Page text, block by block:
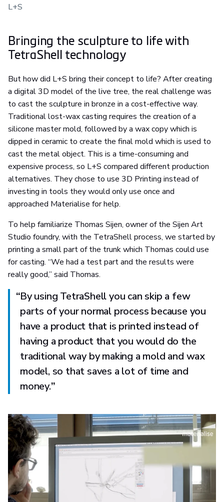
L+S
Bringing the sculpture to life with
TetraShell technology
But how did L+S bring their concept to life? After creating
a digital 3D model of the live tree, the real challenge was
to cast the sculpture in bronze in a cost-effective way.
Traditional lost-wax casting requires the creation of a
silicone master mold, followed by a wax copy which is
dipped in ceramic to create the final mold which is used to
cast the metal object. This is a time-consuming and
expensive process, so L+S compared different production
alternatives. They chose to use 3D Printing instead of
investing in tools they would only use once and
approached Materialise for help.
To help familiarize Thomas Sijen, owner of the Sijen Art
Studio foundry, with the TetraShell process, we started by
printing a small part of the trunk which Thomas could use
for casting. “We had a test part and the results were
really good,” said Thomas.
“By using TetraShell you can skip a few
parts of your normal process because you
have a product that is printed instead of
having a product that you would do the
traditional way by making a mold and wax
model, so that saves a lot of time and
money.”